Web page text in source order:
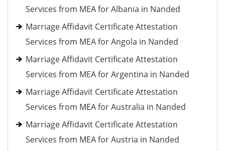
Services from MEA for Albania in Nanded
Marriage Affidavit Certificate Attestation
Services from MEA for Angola in Nanded
Marriage Affidavit Certificate Attestation
Services from MEA for Argentina in Nanded
Marriage Affidavit Certificate Attestation
Services from MEA for Australia in Nanded
Marriage Affidavit Certificate Attestation
Services from MEA for Austria in Nanded